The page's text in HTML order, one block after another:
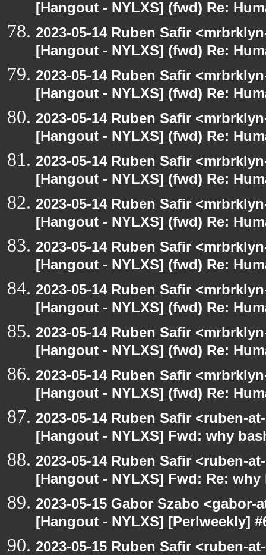
[Hangout - NYLXS] (fwd) Re:
2023-05-14 Ruben Safir
[Hangout - NYLXS] (fwd) Re:
2023-05-14 Ruben Safir
[Hangout - NYLXS] (fwd) Re:
2023-05-14 Ruben Safir
[Hangout - NYLXS] (fwd) Re:
2023-05-14 Ruben Safir
[Hangout - NYLXS] (fwd) Re:
2023-05-14 Ruben Safir
[Hangout - NYLXS] (fwd) Re:
2023-05-14 Ruben Safir
[Hangout - NYLXS] (fwd) Re:
2023-05-14 Ruben Safir
[Hangout - NYLXS] (fwd) Re:
2023-05-14 Ruben Safir
[Hangout - NYLXS] (fwd) Re:
2023-05-14 Ruben Safir
[Hangout - NYLXS] (fwd) Re:
2023-05-14 Ruben Safir <ruben-
[Hangout - NYLXS] Fwd: why
2023-05-14 Ruben Safir <ruben-
[Hangout - NYLXS] Fwd: Re:
2023-05-15 Gabor Szabo
[Hangout - NYLXS] [Perlweekly]
2023-05-15 Ruben Safir <ruben-